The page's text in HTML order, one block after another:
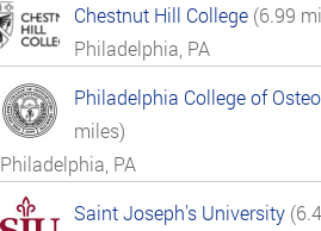
Chestnut Hill College (6.99
Philadelphia, PA
Philadelphia College of
miles)
Philadelphia, PA
Saint Joseph's University